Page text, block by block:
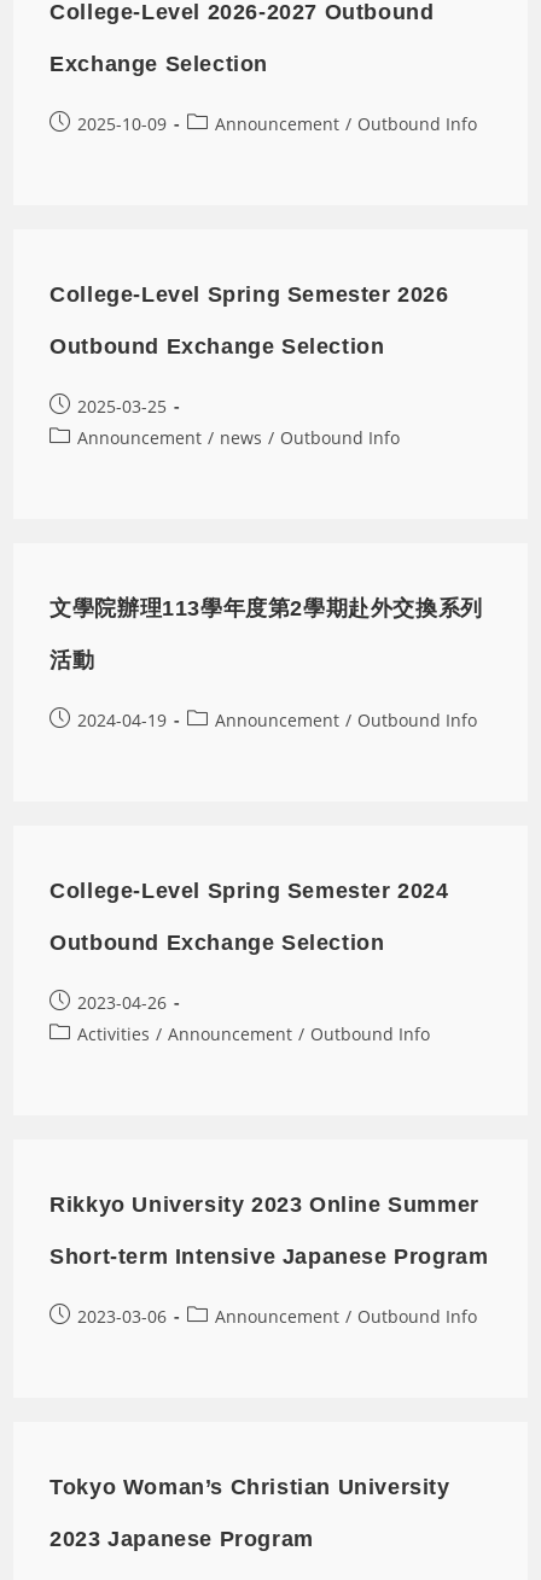
College-Level 2026-2027 Outbound
Exchange Selection
2025-10-09 Announcement / Outbound Info
College-Level Spring Semester 2026
Outbound Exchange Selection
2025-03-25
Announcement / news / Outbound Info
文學院辦理113學年度第2學期赴外交換系列
活動
2024-04-19 Announcement / Outbound Info
College-Level Spring Semester 2024
Outbound Exchange Selection
2023-04-26
Activities / Announcement / Outbound Info
Rikkyo University 2023 Online Summer
Short-term Intensive Japanese Program
2023-03-06 Announcement / Outbound Info
Tokyo Woman’s Christian University
2023 Japanese Program